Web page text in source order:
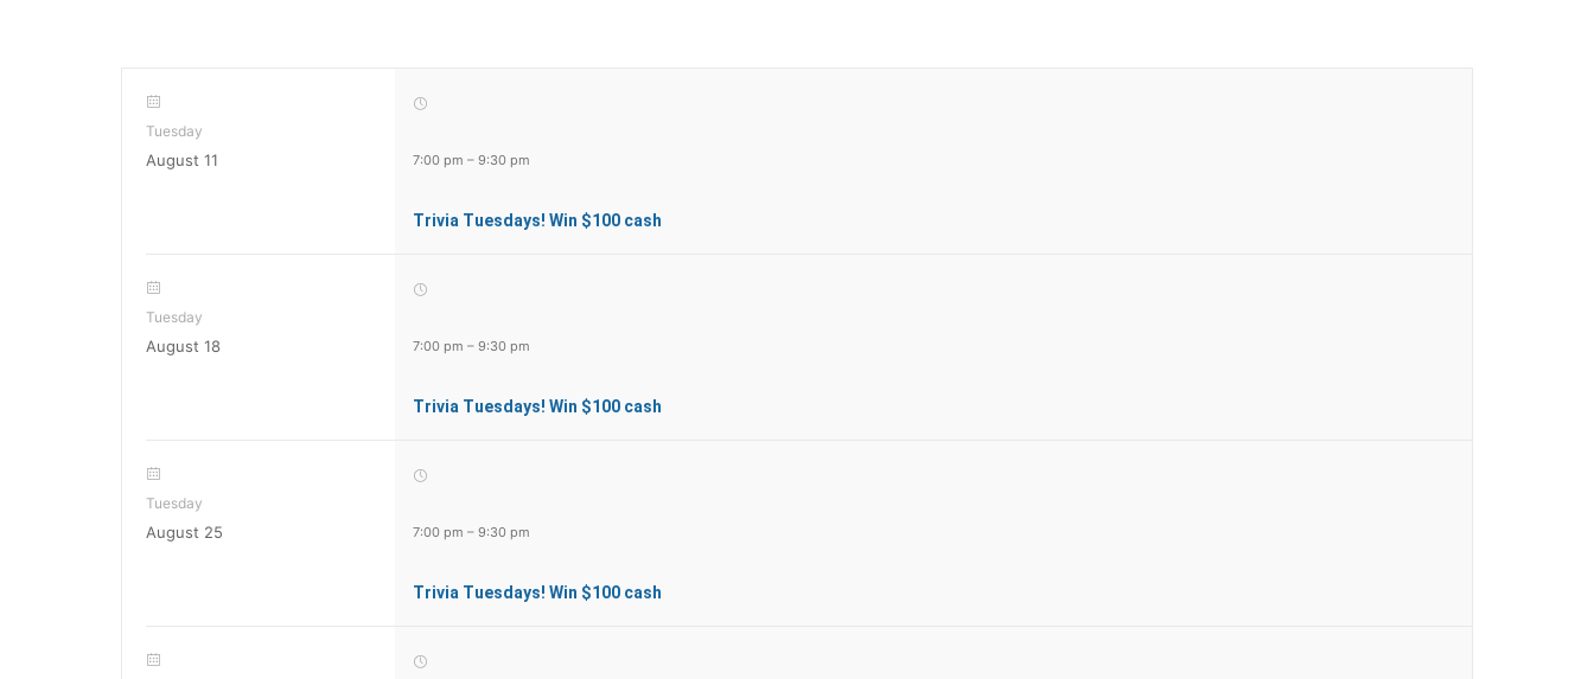
Tuesday
August 11 7:00 pm – 9:30 pm
Trivia Tuesdays! Win $100 cash
Tuesday
August 18 7:00 pm – 9:30 pm
Trivia Tuesdays! Win $100 cash
Tuesday
August 25 7:00 pm – 9:30 pm
Trivia Tuesdays! Win $100 cash